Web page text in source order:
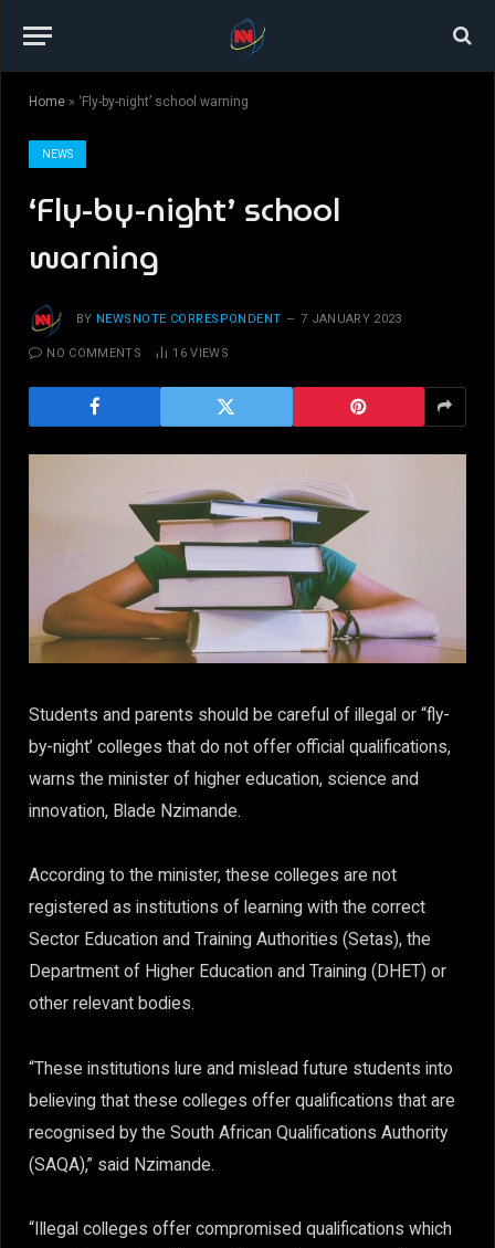
Home » ‘Fly-by-night’ school warning
NEWS
‘Fly-by-night’ school
warning
BY NEWSNOTE CORRESPONDENT 7 JANUARY 2023
NO COMMENTS 16VIEWS
Students and parents should be careful of illegal or “fly-
by-night’ colleges that do not offer official qualifications,
warns the minister of higher education, science and
innovation, Blade Nzimande.
According to the minister, these colleges are not
registered as institutions of learning with the correct
Sector Education and Training Authorities (Setas), the
Department of Higher Education and Training (DHET) or
other relevant bodies.
“These institutions lure and mislead future students into
believing that these colleges offer qualifications that are
recognised by the South African Qualifications Authority
(SAQA),” said Nzimande.
“Illegal colleges offer compromised qualifications which